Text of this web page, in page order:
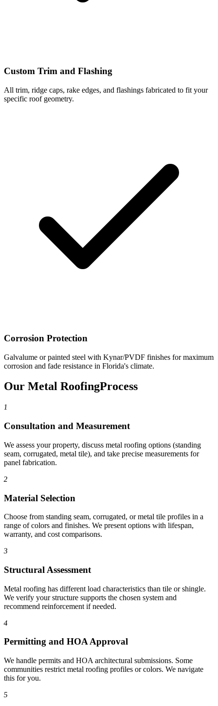
Custom Trim and Flashing
All trim, ridge caps, rake edges, and flashings fabricated to fit your
specific roof geometry.
Corrosion Protection
Galvalume or painted steel with Kynar/PVDF finishes for maximum
corrosion and fade resistance in Florida's climate.
Our Metal RoofingProcess
1
Consultation and Measurement
We assess your property, discuss metal roofing options (standing
seam, corrugated, metal tile), and take precise measurements for
panel fabrication.
2
Material Selection
Choose from standing seam, corrugated, or metal tile profiles in a
range of colors and finishes. We present options with lifespan,
warranty, and cost comparisons.
3
Structural Assessment
Metal roofing has different load characteristics than tile or shingle.
We verify your structure supports the chosen system and
recommend reinforcement if needed.
4
Permitting and HOA Approval
We handle permits and HOA architectural submissions. Some
communities restrict metal roofing profiles or colors. We navigate
this for you.
5